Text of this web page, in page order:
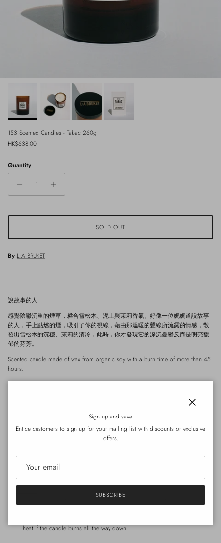
153 Scented Candles - Tabac 260g
Regular price
HK$638.00
Quantity
SOLD OUT
By L:A BRUKET
說故事的人
感覺陰鬱沉重的煙草，糅合雪松木、泥土與茉莉香氣。好像一位娓娓道説故事
的人，手上點燃的煙，吸引了你的視線，藉由那溫暖的聲線所流露的情感，散
發出雪松木的沉穩、茉莉的清冷，此時，你才發現它的深沉憂鬱反而是明亮馥
郁的芬芳。
Scented candle made of wax from organic soy with a burn time of more than 45
hours.
Scented candle made of wax from organic soy with a scent of tabac. The
candle is filled by hand in a mouth blown tinted amber glass. The candle
has a burn time of more than 45 hours.
Tabac
A masculine scent of cedar and musk.
heat if the candle burns all the way down.
Sign up and save
Entice customers to sign up for your mailing list with discounts or exclusive
offers.
SUBSCRIBE